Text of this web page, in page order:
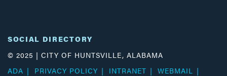
SOCIAL DIRECTORY
© 2025 | CITY OF HUNTSVILLE, ALABAMA
ADA
PRIVACY POLICY INTRANET WEBMAIL